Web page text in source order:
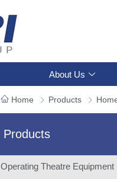
About Us
Home Products
Products
Operating Theatre Equipment